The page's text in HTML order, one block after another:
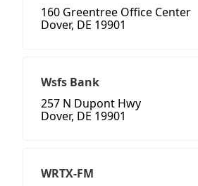
160 Greentree Office Center
Dover, DE 19901
Wsfs Bank
257 N Dupont Hwy
Dover, DE 19901
WRTX-FM